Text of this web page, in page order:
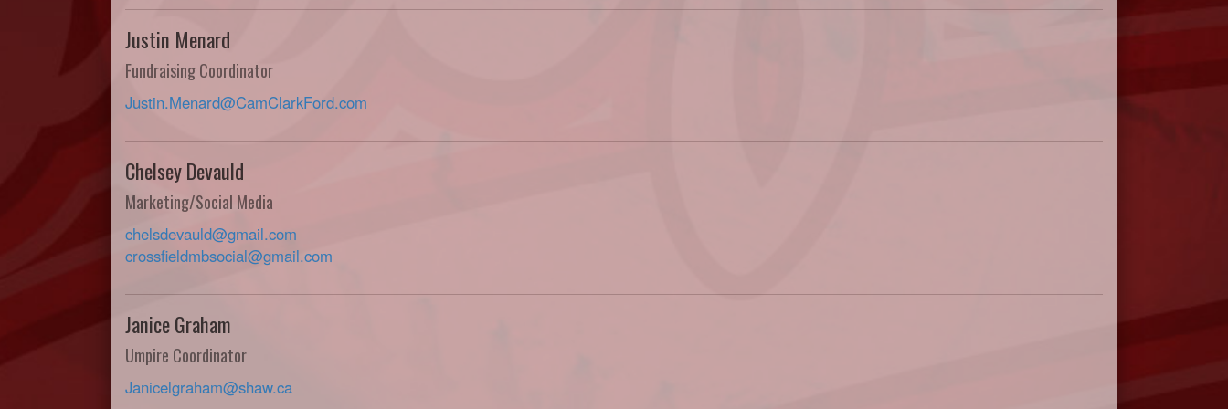
Justin Menard
Fundraising Coordinator
Justin.Menard@CamClarkFord.com
Chelsey Devauld
Marketing/Social Media
chelsdevauld@gmail.com
crossfieldmbsocial@gmail.com
Janice Graham
Umpire Coordinator
Janicelgraham@shaw.ca